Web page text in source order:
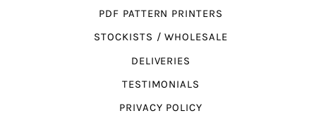
PDF PATTERN PRINTERS
STOCKISTS / WHOLESALE
DELIVERIES
TESTIMONIALS
PRIVACY POLICY